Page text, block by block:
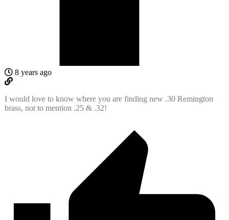
8 years ago
I would love to know where you are finding new .30 Remington
brass, not to mention .25 & .32!